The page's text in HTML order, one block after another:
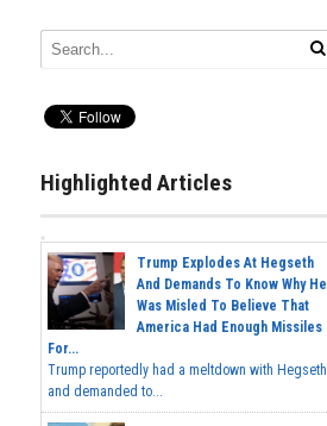
Highlighted Articles
Trump Explodes At Hegseth
And Demands To Know Why He
Was Misled To Believe That
America Had Enough Missiles
For...
Trump reportedly had a meltdown with Hegseth
and demanded to...